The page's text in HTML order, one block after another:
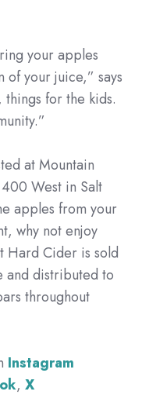
your apples
of your juice,” says
things for the kids.
at Mountain
West in Salt
apples from your
why not enjoy
Hard Cider is sold
and distributed to
throughout
Instagram
, X